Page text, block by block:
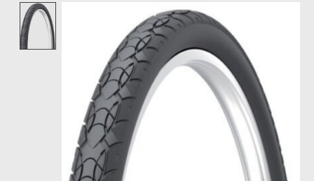
Product image slideshow Items